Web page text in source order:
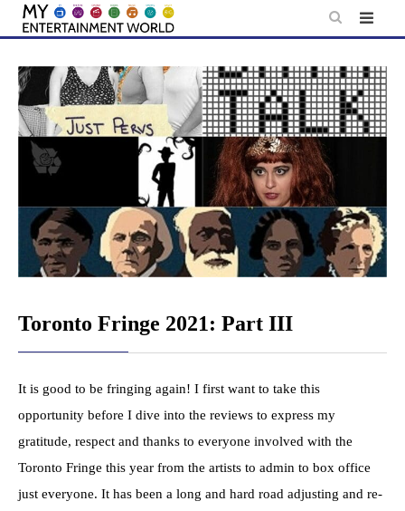
Skip
content
Toronto Fringe 2021: Part III
It is good to be fringing again! I first want to take this
opportunity before I dive into the reviews to express my
gratitude, respect and thanks to everyone involved with the
Toronto Fringe this year from the artists to admin to box office
just everyone. It has been a long and hard road adjusting and re-